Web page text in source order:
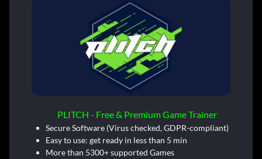
PLITCH - Free & Premium Game Trainer
Secure Software (Virus checked, GDPR-compliant)
Easy to use: get ready in less than 5 min
More than 5300+ supported Games